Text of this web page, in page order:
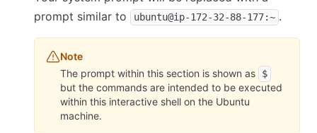
prompt similar to
ubuntu@ip-172-32-88-177:~ .
Note
The prompt within this section is shown as
$
but the commands are intended to be executed
within this interactive shell on the Ubuntu
machine.